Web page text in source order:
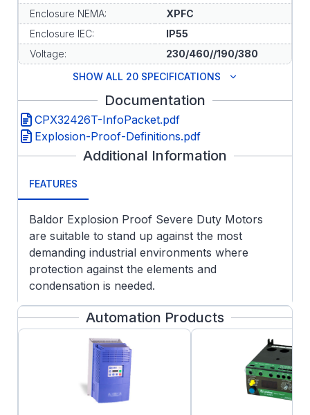
Enclosure NEMA:
XPFC
Enclosure IEC:
IP55
Voltage:
230/460//190/380
SHOW ALL 20 SPECIFICATIONS
Documentation
CPX32426T-InfoPacket.pdf
Explosion-Proof-Definitions.pdf
Additional Information
FEATURES
Baldor Explosion Proof Severe Duty Motors
are suitable to stand up against the most
demanding industrial environments where
protection against the elements and
condensation is needed.
APPLICATIONS:
Customer specified Division 1 hazardous
Chemical, oil and gas
Pulp & paper
Wastewater
Automation Products